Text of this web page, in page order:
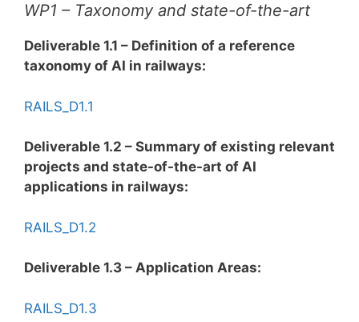
WP1 – Taxonomy and state-of-the-art
Deliverable 1.1 – Definition of a reference
taxonomy of AI in railways:
RAILS_D1.1
Deliverable 1.2 – Summary of existing relevant
projects and state-of-the-art of AI
applications in railways:
RAILS_D1.2
Deliverable 1.3 – Application Areas:
RAILS_D1.3